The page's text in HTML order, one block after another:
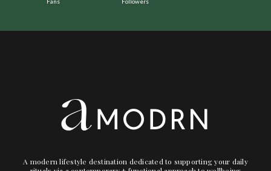
A modern lifestyle destination dedicated to supporting your daily